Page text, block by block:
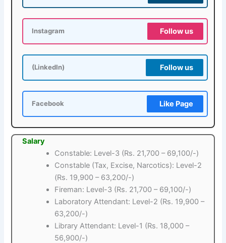
Instagram Follow us
(LinkedIn) Follow us
Facebook Like Page
Salary
Constable: Level-3 (Rs. 21,700 – 69,100/-)
Constable (Tax, Excise, Narcotics): Level-2
(Rs. 19,900 – 63,200/-)
Fireman: Level-3 (Rs. 21,700 – 69,100/-)
Laboratory Attendant: Level-2 (Rs. 19,900 –
63,200/-)
Library Attendant: Level-1 (Rs. 18,000 –
56,900/-)